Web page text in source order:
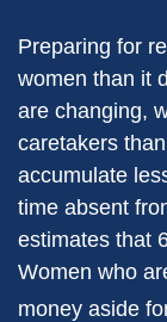
Preparing for
women than it
are changing,
caretakers
accumulate
time absent
estimates that
Women who
money aside